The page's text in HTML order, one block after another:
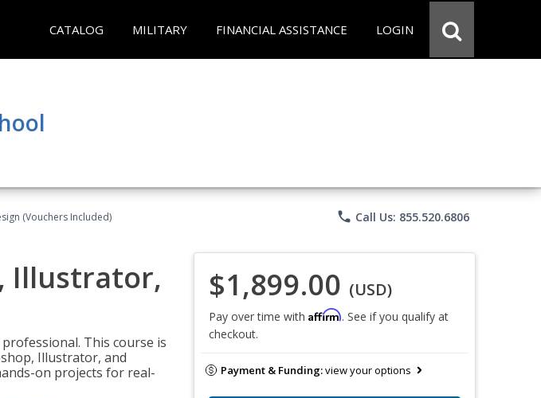
CATALOG MILITARY FINANCIAL ASSISTANCE LOGIN
(Vouchers Included) phone Call Us: 855.520.6806
Illustrator,
This course is
Illustrator, and
on projects for real-
$1,899.00 (USD)
Pay over time with Affirm. See if you qualify at
checkout.
Payment & Funding:view your options